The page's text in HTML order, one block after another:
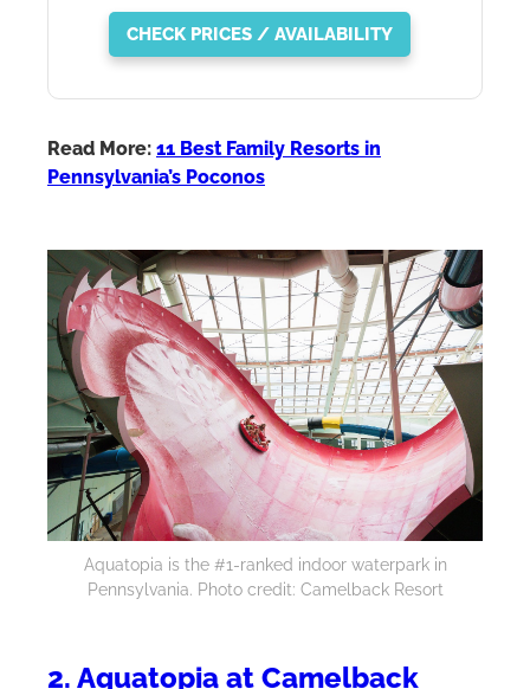
CHECK PRICES / AVAILABILITY
Read More: 11 Best Family Resorts in
Pennsylvania’s Poconos
Aquatopia is the #1-ranked indoor waterpark in
Pennsylvania. Photo credit: Camelback Resort
2. Aquatopia at Camelback